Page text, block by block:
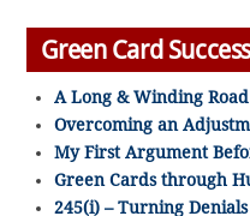
Green Card
A Long & Winding
Overcoming an
My First Argument
Green Cards through
245(i) – Turning